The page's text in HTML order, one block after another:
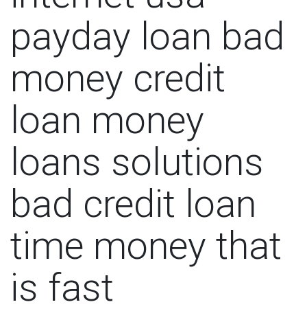
payday loan bad
money credit
loan money
loans solutions
bad credit loan
time money that
is fast